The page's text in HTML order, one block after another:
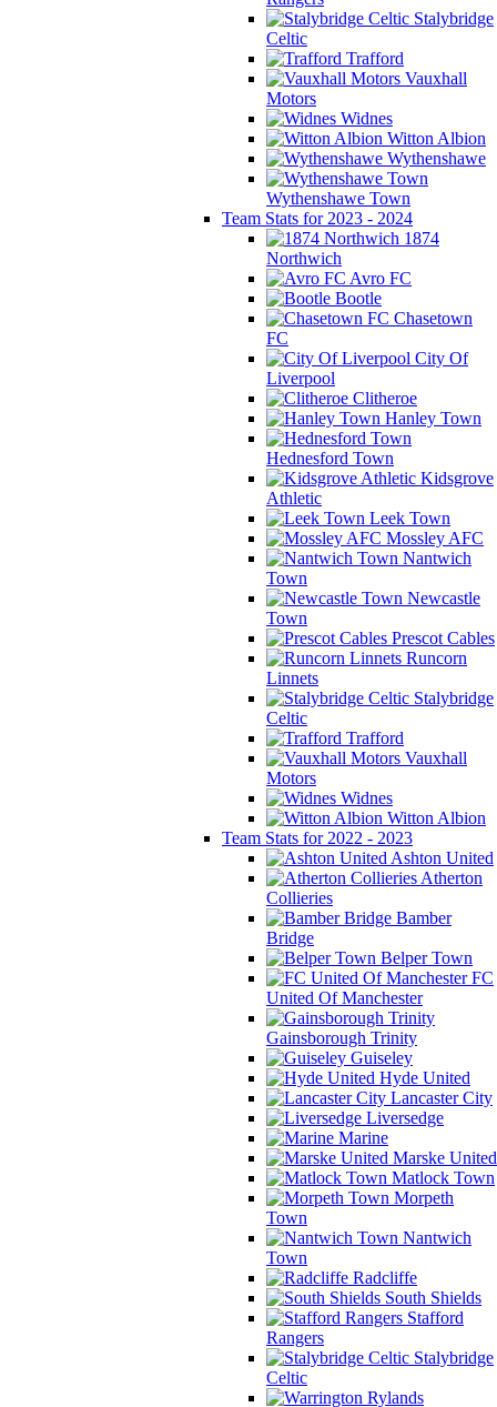
Stalybridge
Celtic
Trafford
Vauxhall
Motors
Widnes
Witton Albion
Wythenshawe
Wythenshawe Town
Team Stats for 2023 - 2024
1874
Northwich
Avro FC
Bootle
Chasetown
FC
City Of
Liverpool
Clitheroe
Hanley Town
Hednesford Town
Kidsgrove
Athletic
Leek Town
Mossley AFC
Nantwich
Town
Newcastle
Town
Prescot Cables
Runcorn
Linnets
Stalybridge
Celtic
Trafford
Vauxhall
Motors
Widnes
Witton Albion
Team Stats for 2022 - 2023
Ashton United
Atherton
Collieries
Bamber
Bridge
Belper Town
FC
United Of Manchester
Gainsborough Trinity
Guiseley
Hyde United
Lancaster City
Liversedge
Marine
Marske United
Matlock Town
Morpeth
Town
Nantwich
Town
Radcliffe
South Shields
Stafford
Rangers
Stalybridge
Celtic